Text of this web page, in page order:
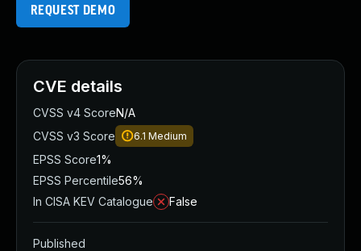
REQUEST DEMO
CVE details
CVSS v4 ScoreN/A
CVSS v3 Score
6.1 Medium
EPSS Score1%
EPSS Percentile56%
In CISA KEV Catalogue
False
Published